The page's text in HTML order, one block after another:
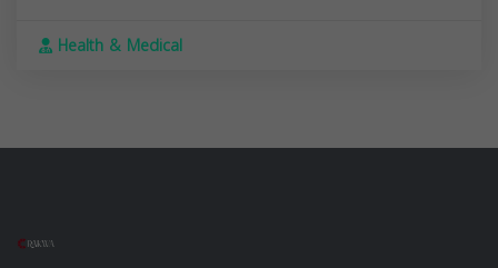
Health & Medical